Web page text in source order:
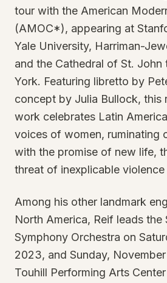
tour with the American
(AMOC*), appearing at
Yale University, Harriman-
and the Cathedral of St. John
York. Featuring libretto by
concept by Julia Bullock, this
work celebrates Latin
voices of women, ruminating
with the promise of new life,
threat of inexplicable
Among his other landmark
North America, Reif leads the
Symphony Orchestra on
2023, and Sunday,
Touhill Performing Arts